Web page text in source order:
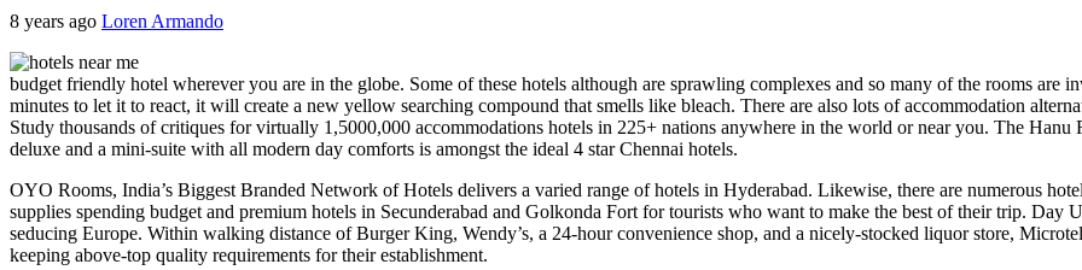
8 years ago Loren Armando
budget friendly hotel wherever you are in the globe. Some of these hotels although are sprawling complexes and so many of the rooms
minutes to let it to react, it will create a new yellow searching compound that smells like bleach. There are also lots of accommodation
Study thousands of critiques for virtually 1,5000,000 accommodations hotels in 225+ nations anywhere in the world or near you. The Hanu
deluxe and a mini-suite with all modern day comforts is amongst the ideal 4 star Chennai hotels.
OYO Rooms, India’s Biggest Branded Network of Hotels delivers a varied range of hotels in Hyderabad. Likewise, there are numerous
supplies spending budget and premium hotels in Secunderabad and Golkonda Fort for tourists who want to make the best of their trip. Day
seducing Europe. Within walking distance of Burger King, Wendy’s, a 24-hour convenience shop, and a nicely-stocked liquor store,
keeping above-top quality requirements for their establishment.